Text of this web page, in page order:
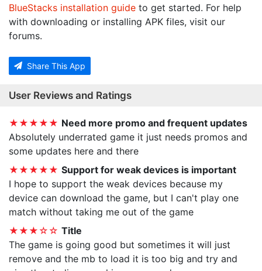
BlueStacks installation guide to get started. For help
with downloading or installing APK files, visit our
forums.
Share This App
User Reviews and Ratings
★★★★★ Need more promo and frequent updates
Absolutely underrated game it just needs promos and
some updates here and there
★★★★★ Support for weak devices is important
I hope to support the weak devices because my
device can download the game, but I can't play one
match without taking me out of the game
★★★☆☆ Title
The game is going good but sometimes it will just
remove and the mb to load it is too big and try and